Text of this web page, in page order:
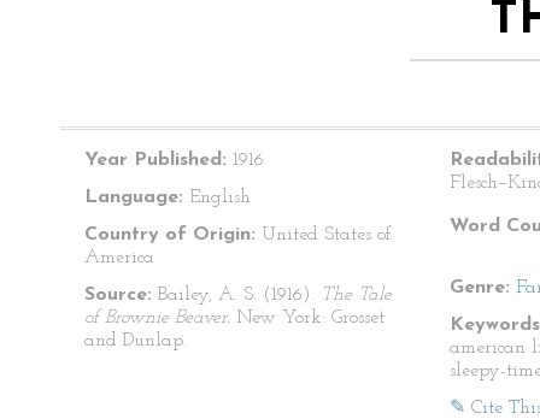
Year Published: 1916
Language: English
Country of Origin: United States of
America
Source: Bailey, A. S. (1916). The Tale
of Brownie Beaver. New York: Grosset
and Dunlap.
Word
Genre:
american
sleepy-
✎ Cite